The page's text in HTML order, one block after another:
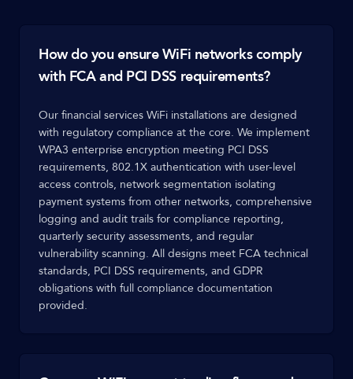
How do you ensure WiFi networks comply
with FCA and PCI DSS requirements?
Our financial services WiFi installations are designed
with regulatory compliance at the core. We implement
WPA3 enterprise encryption meeting PCI DSS
requirements, 802.1X authentication with user-level
access controls, network segmentation isolating
payment systems from other networks, comprehensive
logging and audit trails for compliance reporting,
quarterly security assessments, and regular
vulnerability scanning. All designs meet FCA technical
standards, PCI DSS requirements, and GDPR
obligations with full compliance documentation
provided.